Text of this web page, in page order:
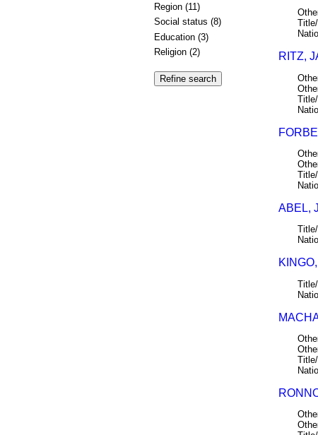
Region (11)
Social status (8)
Education (3)
Religion (2)
RITZ,
ABEL,